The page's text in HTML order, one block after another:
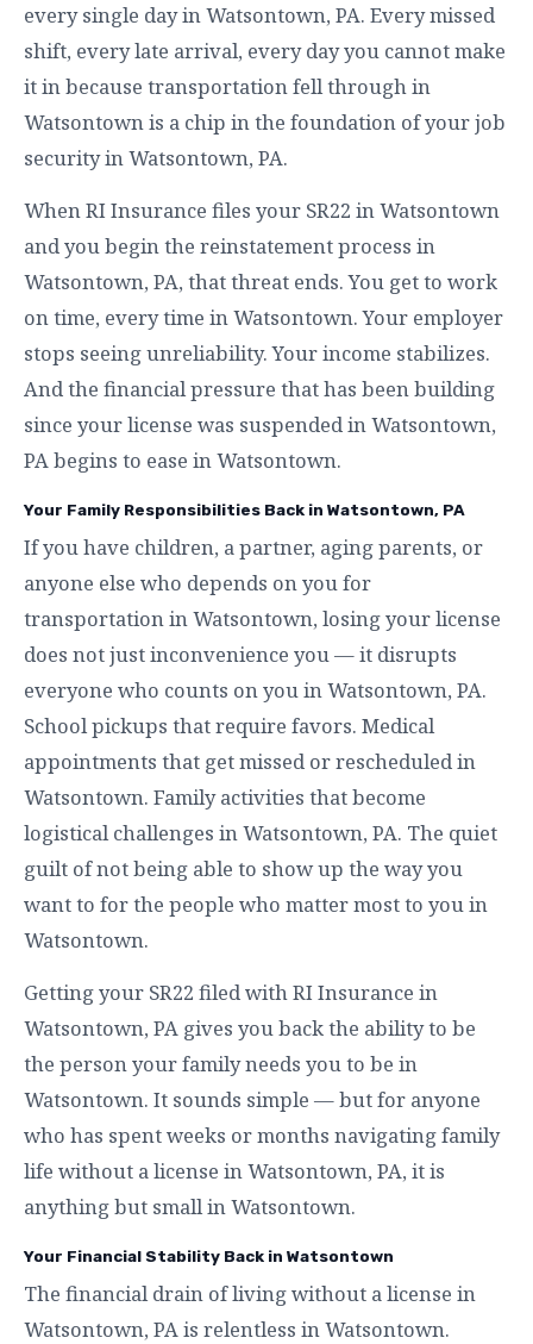
every single day in Watsontown, PA. Every missed
shift, every late arrival, every day you cannot make
it in because transportation fell through in
Watsontown is a chip in the foundation of your job
security in Watsontown, PA.
When RI Insurance files your SR22 in Watsontown
and you begin the reinstatement process in
Watsontown, PA, that threat ends. You get to work
on time, every time in Watsontown. Your employer
stops seeing unreliability. Your income stabilizes.
And the financial pressure that has been building
since your license was suspended in Watsontown,
PA begins to ease in Watsontown.
Your Family Responsibilities Back in Watsontown, PA
If you have children, a partner, aging parents, or
anyone else who depends on you for
transportation in Watsontown, losing your license
does not just inconvenience you — it disrupts
everyone who counts on you in Watsontown, PA.
School pickups that require favors. Medical
appointments that get missed or rescheduled in
Watsontown. Family activities that become
logistical challenges in Watsontown, PA. The quiet
guilt of not being able to show up the way you
want to for the people who matter most to you in
Watsontown.
Getting your SR22 filed with RI Insurance in
Watsontown, PA gives you back the ability to be
the person your family needs you to be in
Watsontown. It sounds simple — but for anyone
who has spent weeks or months navigating family
life without a license in Watsontown, PA, it is
anything but small in Watsontown.
Your Financial Stability Back in Watsontown
The financial drain of living without a license in
Watsontown, PA is relentless in Watsontown.